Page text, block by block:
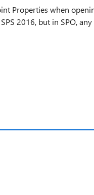
Properties when
2016, but in SPO, any